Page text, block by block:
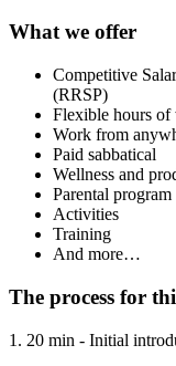
What we offer
Competitive
(RRSP)
Flexible hours
Work from
Paid sabbatical
Wellness and
Parental program
Activities
Training
And more…
The process for
1. 20 min - Initial